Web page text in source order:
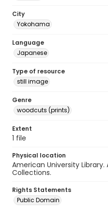
City
Yokohama
Language
Japanese
Type of resource
still image
Genre
woodcuts (prints)
Extent
1 file
Physical location
American University Library.
Collections.
Rights Statements
Public Domain